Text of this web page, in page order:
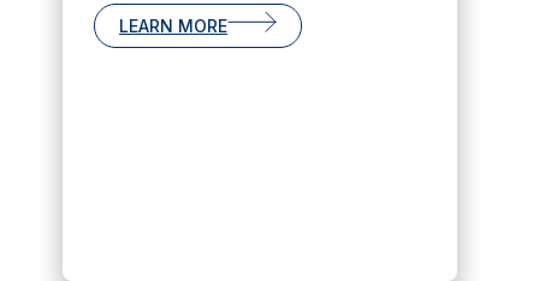
LEARN MORE